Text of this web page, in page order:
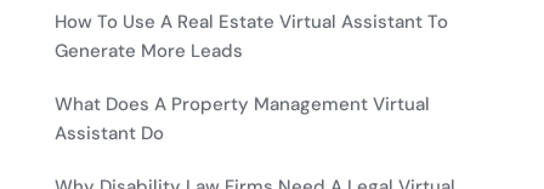
How To Use A Real Estate Virtual Assistant To
Generate More Leads
What Does A Property Management Virtual
Assistant Do